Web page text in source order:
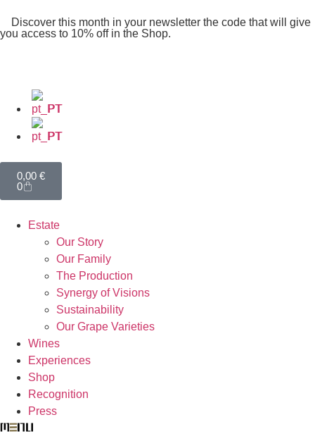
Discover this month in your newsletter the code that will give
you access to 10% off in the Shop.
PT
PT
0,00 €
0
Estate
Our Story
Our Family
The Production
Synergy of Visions
Sustainability
Our Grape Varieties
Wines
Experiences
Shop
Recognition
Press